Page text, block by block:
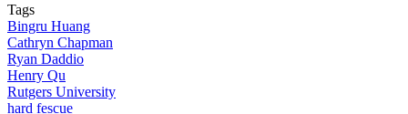
Tags
Bingru Huang
Cathryn Chapman
Ryan Daddio
Henry Qu
Rutgers University
hard fescue